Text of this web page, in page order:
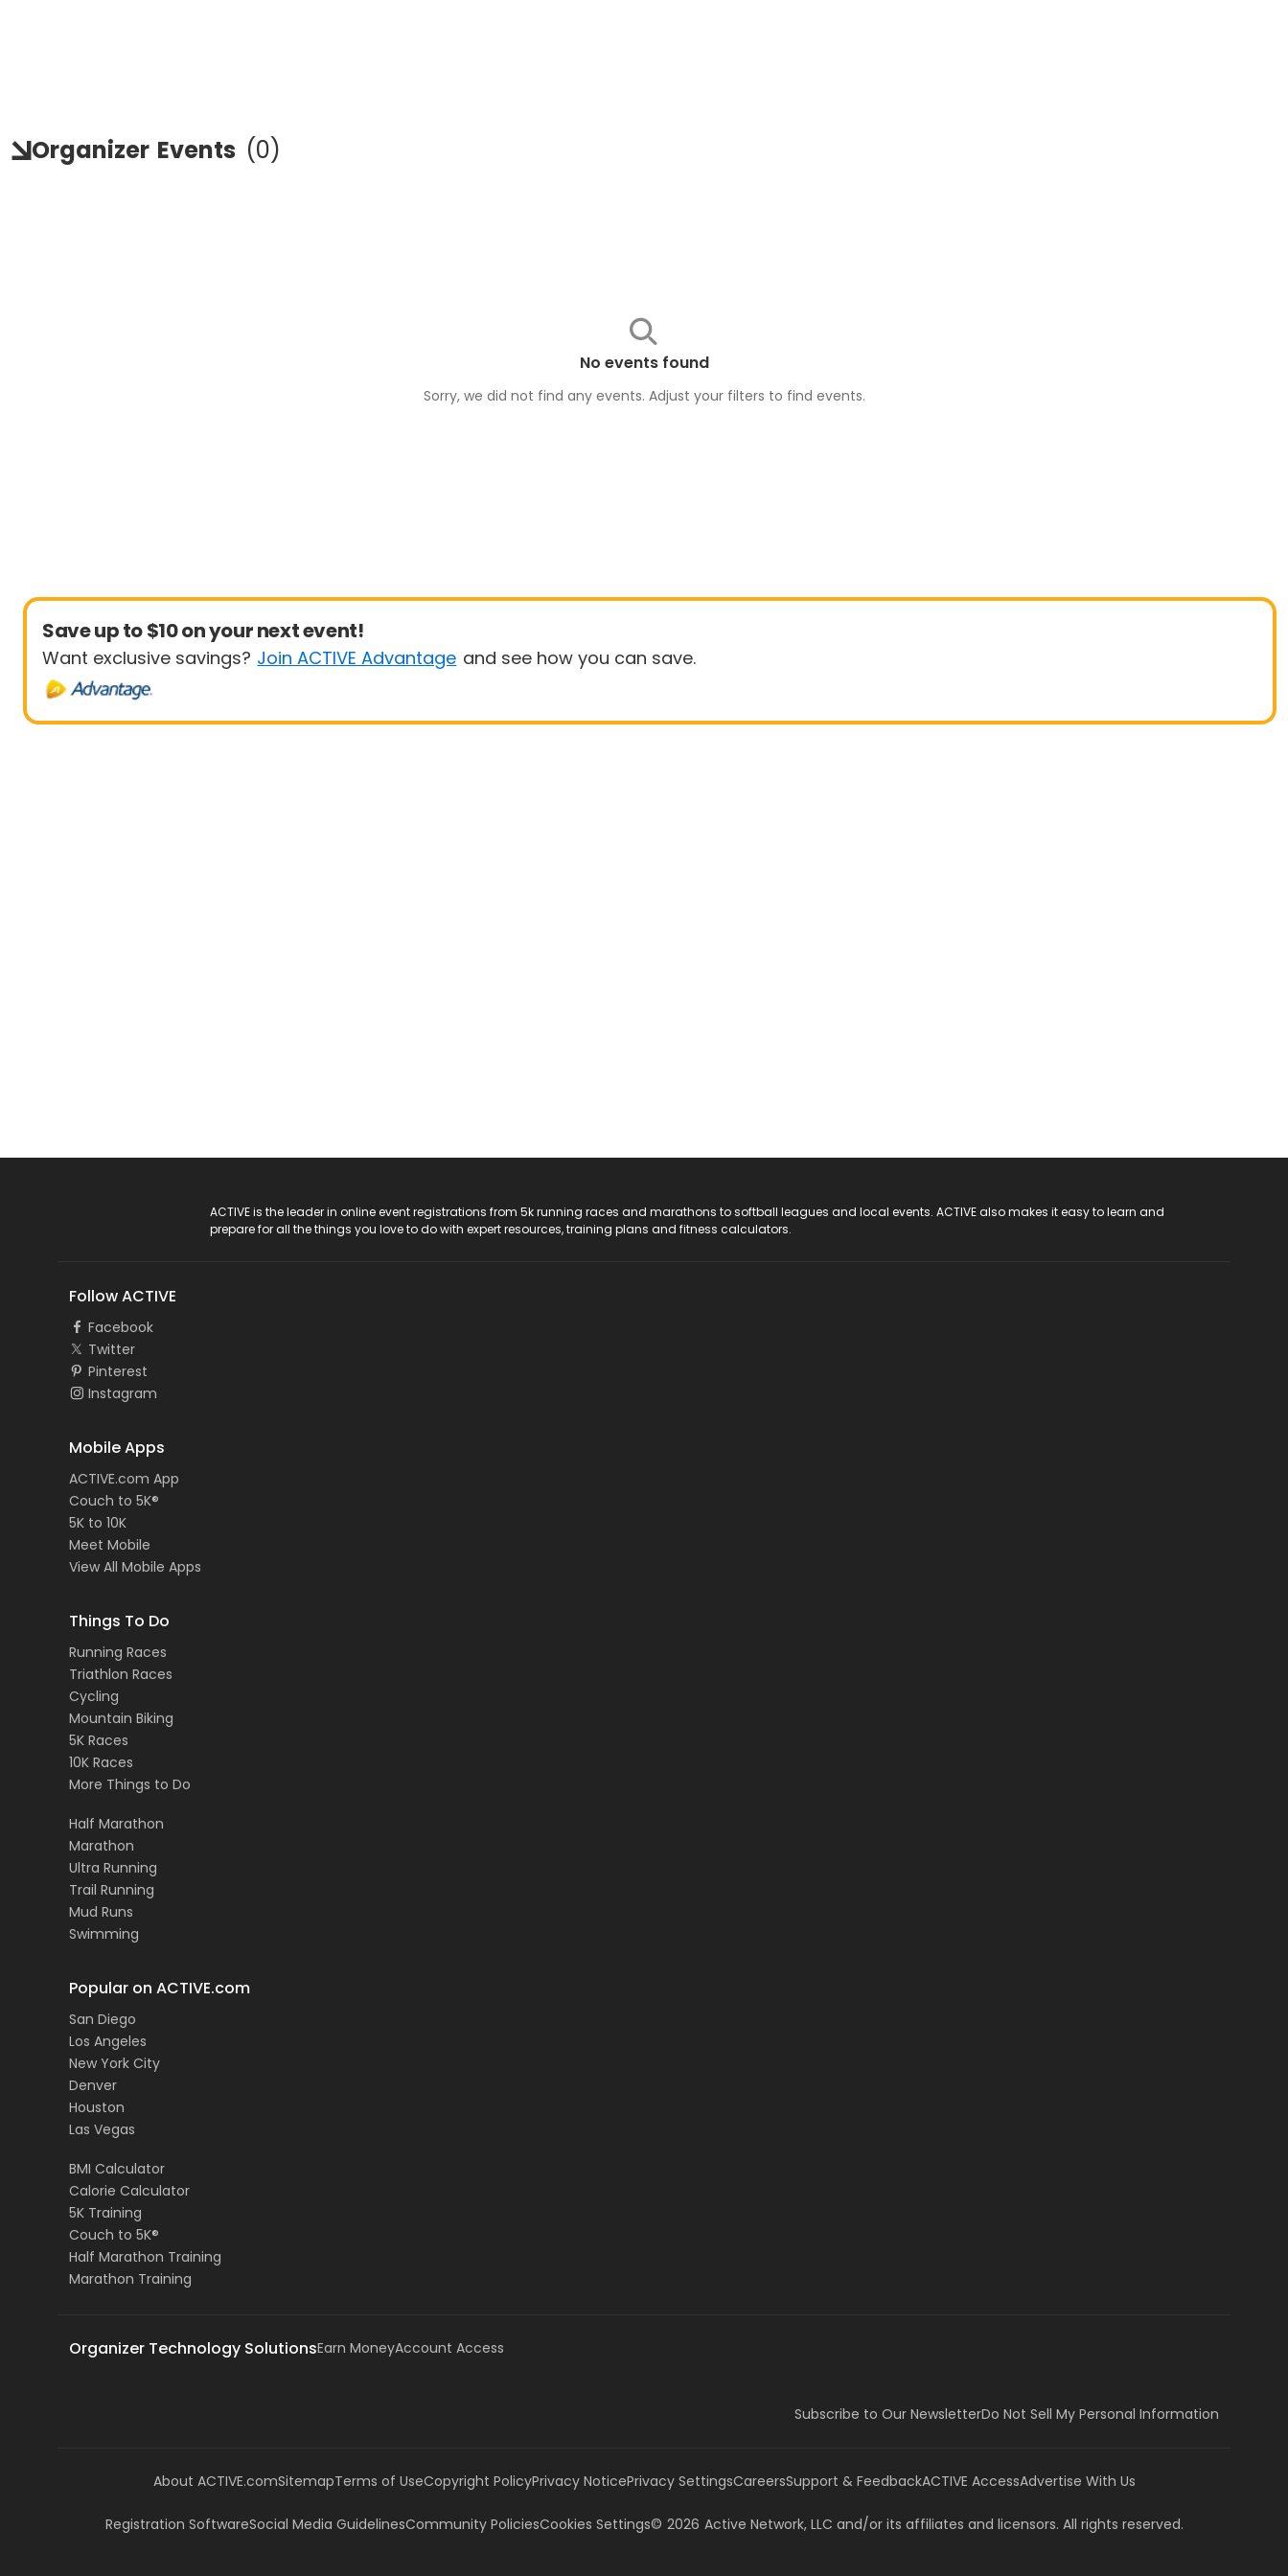
Organizer Events (0)
No events found
Sorry, we did not find any events. Adjust your filters to find events.
Save up to $10 on your next event!
Want exclusive savings? Join ACTIVE Advantage and see how you can save.
ACTIVE is the leader in online event registrations from 5k running races and marathons to softball leagues and local events. ACTIVE also makes it easy to learn and
prepare for all the things you love to do with expert resources, training plans and fitness calculators.
Follow ACTIVE
Facebook
Twitter
Pinterest
Instagram
Mobile Apps
ACTIVE.com App
Couch to 5K®
5K to 10K
Meet Mobile
View All Mobile Apps
Things To Do
Running Races
Triathlon Races
Cycling
Mountain Biking
5K Races
10K Races
More Things to Do
Half Marathon
Marathon
Ultra Running
Trail Running
Mud Runs
Swimming
Popular on ACTIVE.com
San Diego
Los Angeles
New York City
Denver
Houston
Las Vegas
BMI Calculator
Calorie Calculator
5K Training
Couch to 5K®
Half Marathon Training
Marathon Training
Organizer Technology SolutionsEarn MoneyAccount Access
Subscribe to Our NewsletterDo Not Sell My Personal Information
About ACTIVE.comSitemapTerms of UseCopyright PolicyPrivacy NoticePrivacy SettingsCareersSupport & FeedbackACTIVE AccessAdvertise With Us
Registration SoftwareSocial Media GuidelinesCommunity PoliciesCookies Settings© 2026 Active Network, LLC and/or its affiliates and licensors. All rights reserved.